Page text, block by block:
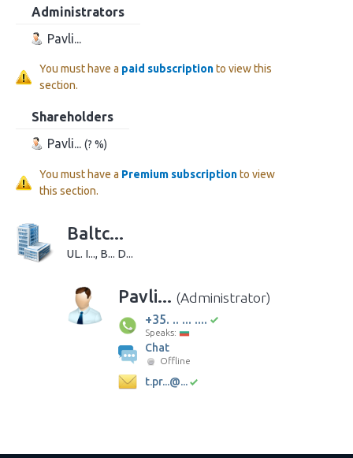
Administrators
Pavli...
You must have a paid subscriptionto view this
section.
Shareholders
Pavli... (? %)
You must have a Premium subscriptionto view
this section.
Baltc...
UL. I..., B... D...
Pavli... (Administrator)
+35. .. ... ....
Speaks:
Chat
Offline
t.pr...@...